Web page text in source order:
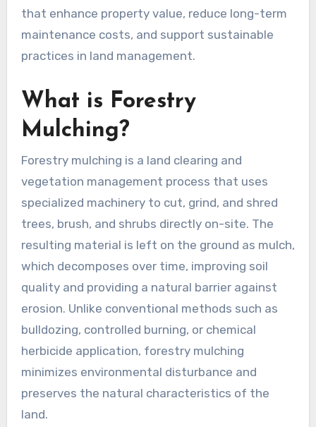
that enhance property value, reduce long-term
maintenance costs, and support sustainable
practices in land management.
What is Forestry
Mulching?
Forestry mulching is a land clearing and
vegetation management process that uses
specialized machinery to cut, grind, and shred
trees, brush, and shrubs directly on-site. The
resulting material is left on the ground as mulch,
which decomposes over time, improving soil
quality and providing a natural barrier against
erosion. Unlike conventional methods such as
bulldozing, controlled burning, or chemical
herbicide application, forestry mulching
minimizes environmental disturbance and
preserves the natural characteristics of the
land.